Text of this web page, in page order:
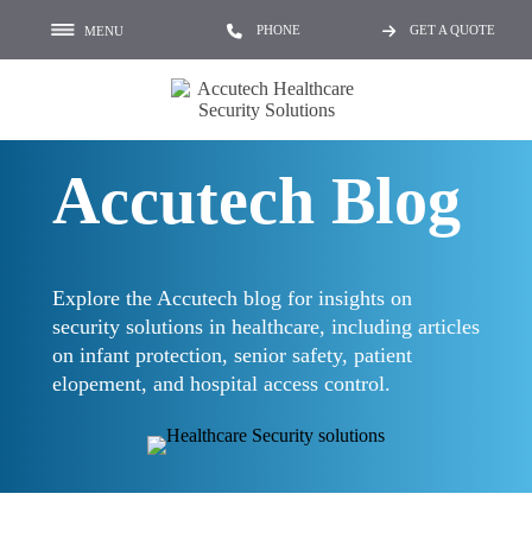
MENU PHONE GET A QUOTE
Accutech Blog
Explore the Accutech blog for insights on
security solutions in healthcare, including articles
on infant protection, senior safety, patient
elopement, and hospital access control.